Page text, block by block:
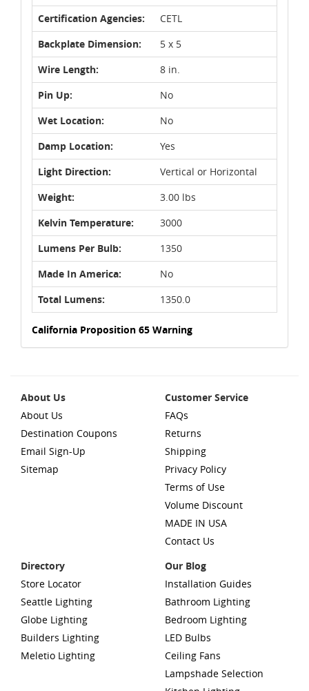
Certification Agencies:
CETL
Backplate Dimension:
5 x 5
Wire Length:
8 in.
Pin Up:
No
Wet Location:
No
Damp Location:
Yes
Light Direction:
Vertical or Horizontal
Weight:
3.00 lbs
Kelvin Temperature:
3000
Lumens Per Bulb:
1350
Made In America:
No
Total Lumens:
1350.0
California Proposition 65 Warning
About Us
About Us
Destination Coupons
Email Sign-Up
Sitemap
Customer Service
FAQs
Returns
Shipping
Privacy Policy
Terms of Use
Volume Discount
MADE IN USA
Contact Us
Directory
Store Locator
Seattle Lighting
Globe Lighting
Builders Lighting
Meletio Lighting
Our Blog
Installation Guides
Bathroom Lighting
Bedroom Lighting
LED Bulbs
Ceiling Fans
Lampshade Selection